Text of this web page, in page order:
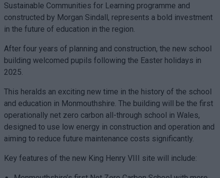
Sustainable Communities for Learning programme and
constructed by Morgan Sindall, represents a bold investment
in the future of education in the region.
After four years of planning and construction, the new school
building welcomed pupils following the Easter holidays in
2025.
This heralds an exciting new time in the history of the school
and education in Monmouthshire. The building will be the first
operationally net zero carbon all-through school in Wales,
designed to use low energy in construction and operation and
aiming to reduce future maintenance costs significantly.
Key features of the new King Henry VIII site will include: